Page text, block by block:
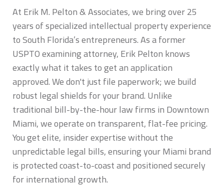
At Erik M. Pelton & Associates, we bring over 25
years of specialized intellectual property experience
to South Florida’s entrepreneurs. As a former
USPTO examining attorney, Erik Pelton knows
exactly what it takes to get an application
approved. We don't just file paperwork; we build
robust legal shields for your brand. Unlike
traditional bill-by-the-hour law firms in Downtown
Miami, we operate on transparent, flat-fee pricing.
You get elite, insider expertise without the
unpredictable legal bills, ensuring your Miami brand
is protected coast-to-coast and positioned securely
for international growth.